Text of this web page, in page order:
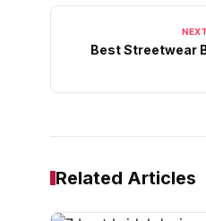
Best Streetwear
Related Articles